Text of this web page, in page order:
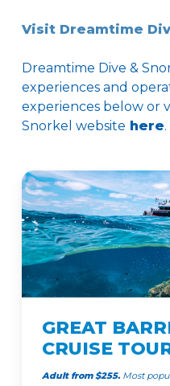
Visit Dreamtime
Dreamtime Dive &
experiences and
experiences below or
Snorkel website here.
GREAT
CRUISE
Adult from $255. Most